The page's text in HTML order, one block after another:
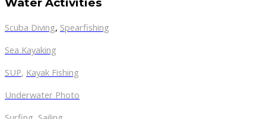
Water Activities
Scuba Diving, Spearfishing
Sea Kayaking
SUP, Kayak Fishing
Underwater Photo